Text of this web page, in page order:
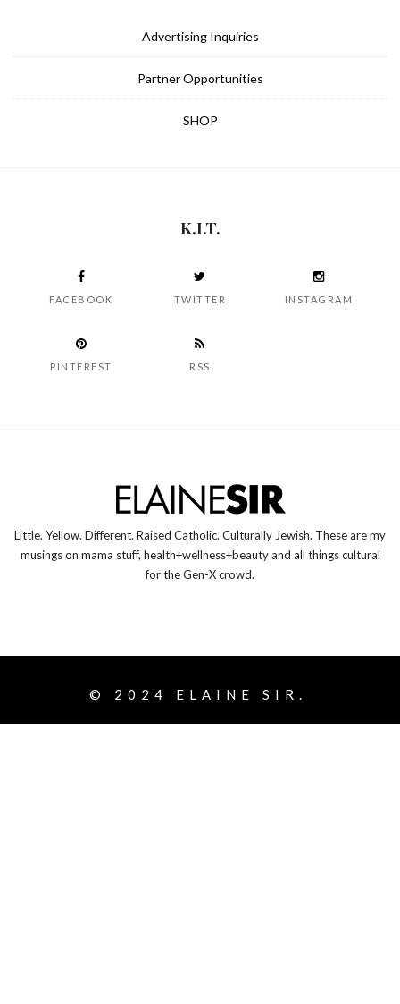
Advertising Inquiries
Partner Opportunities
SHOP
K.I.T.
FACEBOOK TWITTER INSTAGRAM
PINTEREST RSS
Little. Yellow. Different. Raised Catholic. Culturally Jewish. These are my
musings on mama stuff, health+wellness+beauty and all things cultural
for the Gen-X crowd.
© 2024 ELAINE SIR.